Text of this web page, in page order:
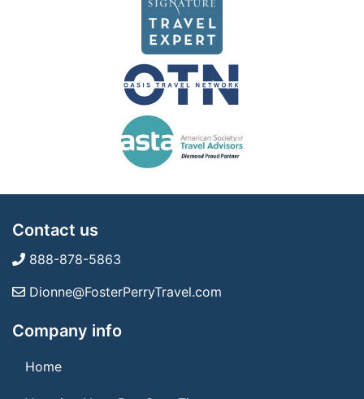
Contact us
888-878-5863
Dionne@FosterPerryTravel.com
Company info
Home